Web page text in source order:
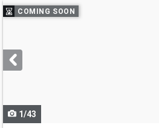
Use
previous
next
buttons
COMING SOON
1/43